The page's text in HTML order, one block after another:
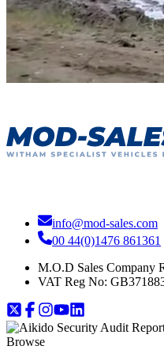
info@mod-sales.com
00 44(0)1476 861361
M.O.D Sales Company
VAT Reg No:
Browse